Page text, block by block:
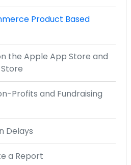
Product Based
the Apple App Store and
Profits and Fundraising
Delays
a Report